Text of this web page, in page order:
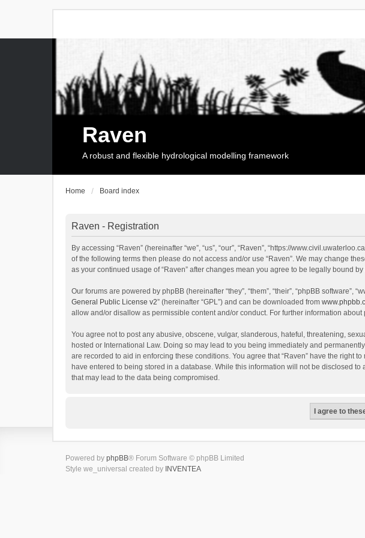
Raven
A robust and flexible hydrological modelling framework
Home Board index
Raven - Registration
By accessing “Raven” (hereinafter “we”, “us”, “our”, “Raven”, “https://
of the following terms then please do not access and/or use “Raven”. We may change
as your continued usage of “Raven” after changes mean you agree to be legally bound
Our forums are powered by phpBB (hereinafter “they”, “them”, “their”, “phpBB software”,
General Public License v2” (hereinafter “GPL”) and can be downloaded from
allow and/or disallow as permissible content and/or conduct. For further information about
You agree not to post any abusive, obscene, vulgar, slanderous, hateful, threatening,
hosted or International Law. Doing so may lead to you being immediately and
are recorded to aid in enforcing these conditions. You agree that “Raven” have the right
have entered to being stored in a database. While this information will not be disclosed
that may lead to the data being compromised.
Powered by phpBB® Forum Software © phpBB Limited
Style we_universal created by INVENTEA